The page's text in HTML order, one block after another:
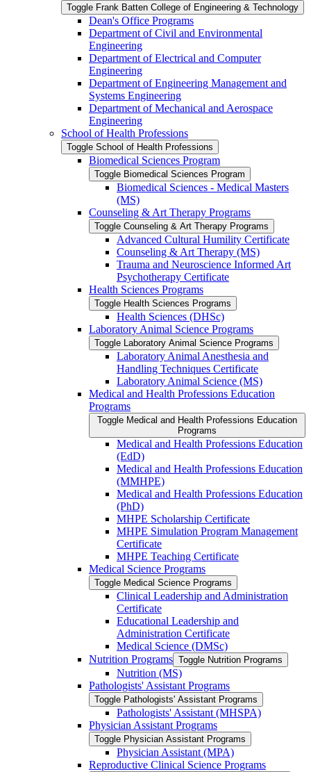
Toggle Frank Batten College of Engineering &​ Technology
Dean's Office Programs
Department of Civil and Environmental
Engineering
Department of Electrical and Computer
Engineering
Department of Engineering Management and
Systems Engineering
Department of Mechanical and Aerospace
Engineering
School of Health Professions
Toggle School of Health Professions
Biomedical Sciences Program
Toggle Biomedical Sciences Program
Biomedical Sciences -​ Medical Masters
(MS)
Counseling &​ Art Therapy Programs
Toggle Counseling &​ Art Therapy Programs
Advanced Cultural Humility Certificate
Counseling &​ Art Therapy (MS)
Trauma and Neuroscience Informed Art
Psychotherapy Certificate
Health Sciences Programs
Toggle Health Sciences Programs
Health Sciences (DHSc)
Laboratory Animal Science Programs
Toggle Laboratory Animal Science Programs
Laboratory Animal Anesthesia and
Handling Techniques Certificate
Laboratory Animal Science (MS)
Medical and Health Professions Education
Programs
Toggle Medical and Health Professions Education
Programs
Medical and Health Professions Education
(EdD)
Medical and Health Professions Education
(MMHPE)
Medical and Health Professions Education
(PhD)
MHPE Scholarship Certificate
MHPE Simulation Program Management
Certificate
MHPE Teaching Certificate
Medical Science Programs
Toggle Medical Science Programs
Clinical Leadership and Administration
Certificate
Educational Leadership and
Administration Certificate
Medical Science (DMSc)
Nutrition Programs Toggle Nutrition Programs
Nutrition (MS)
Pathologists' Assistant Programs
Toggle Pathologists' Assistant Programs
Pathologists' Assistant (MHSPA)
Physician Assistant Programs
Toggle Physician Assistant Programs
Physician Assistant (MPA)
Reproductive Clinical Science Programs